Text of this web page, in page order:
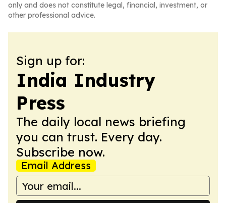
only and does not constitute legal, financial, investment, or
other professional advice.
Sign up for:
India Industry
Press
The daily local news briefing
you can trust. Every day.
Subscribe now.
Email Address